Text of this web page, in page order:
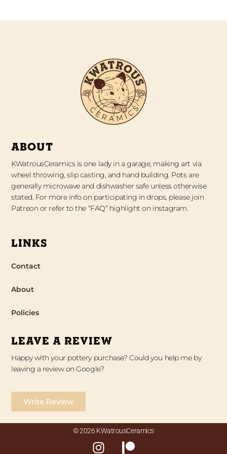
ABOUT
KWatrousCeramics is one lady in a garage, making art via
wheel throwing, slip casting, and hand building. Pots are
generally microwave and dishwasher safe unless otherwise
stated. For more info on participating in drops, please join
Patreon or refer to the “FAQ” highlight on instagram.
LINKS
Contact
About
Policies
LEAVE A REVIEW
Happy with your pottery purchase? Could you help me by
leaving a review on Google?
Write Review
© 2026 KWatrousCeramics
I
P